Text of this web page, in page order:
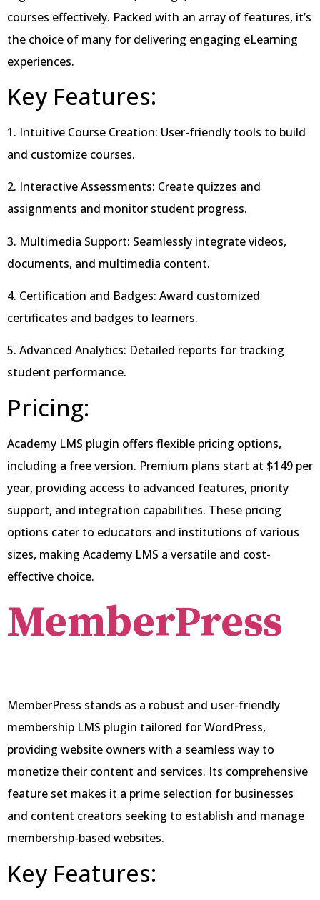
courses effectively. Packed with an array of features, it’s
the choice of many for delivering engaging eLearning
experiences.
Key Features:
1. Intuitive Course Creation: User-friendly tools to build
and customize courses.
2. Interactive Assessments: Create quizzes and
assignments and monitor student progress.
3. Multimedia Support: Seamlessly integrate videos,
documents, and multimedia content.
4. Certification and Badges: Award customized
certificates and badges to learners.
5. Advanced Analytics: Detailed reports for tracking
student performance.
Pricing:
Academy LMS plugin offers flexible pricing options,
including a free version. Premium plans start at $149 per
year, providing access to advanced features, priority
support, and integration capabilities. These pricing
options cater to educators and institutions of various
sizes, making Academy LMS a versatile and cost-
effective choice.
MemberPress
MemberPress stands as a robust and user-friendly
membership LMS plugin tailored for WordPress,
providing website owners with a seamless way to
monetize their content and services. Its comprehensive
feature set makes it a prime selection for businesses
and content creators seeking to establish and manage
membership-based websites.
Key Features: